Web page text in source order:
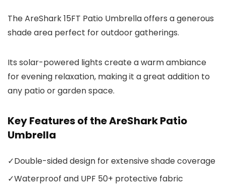
The AreShark 15FT Patio Umbrella offers a generous
shade area perfect for outdoor gatherings.
Its solar-powered lights create a warm ambiance
for evening relaxation, making it a great addition to
any patio or garden space.
Key Features of the AreShark Patio
Umbrella
✓Double-sided design for extensive shade coverage
✓Waterproof and UPF 50+ protective fabric